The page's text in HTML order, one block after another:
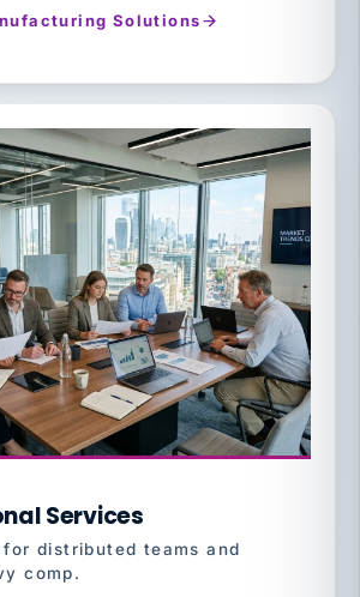
Solutions
Services
for distributed teams and
comp.